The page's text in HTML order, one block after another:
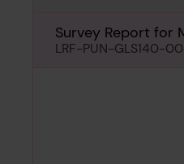
Survey Report for
LRF-PUN-GLS140-